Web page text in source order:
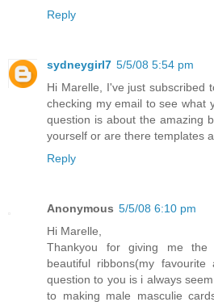
Reply
sydneygirl7 5/5/08 5:54 pm
Hi Marelle, I've just subscribed
checking my email to see what
question is about the amazing
yourself or are there templates
Reply
Anonymous 5/5/08 6:10 pm
Hi Marelle,
Thankyou for giving me the
beautiful ribbons(my
question to you is i always
to making male masculie